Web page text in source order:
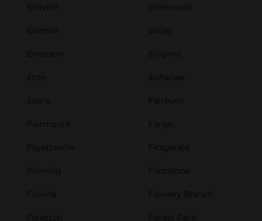
Ellaville Ellenwood
Ellerslie Ellijay
Emerson Enigma
Eton Euharlee
Evans Fairburn
Fairmount Fargo
Fayetteville Fitzgerald
Fleming Flintstone
Flovilla Flowery Branch
Folkston Forest Park